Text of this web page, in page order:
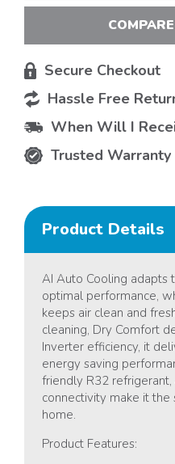
Secure Checkout
Hassle Free
When Will I
Trusted Warranty
Product Details
AI Auto Cooling adapts
optimal performance,
keeps air clean and
cleaning, Dry Comfort
Inverter efficiency, it
energy saving
friendly R32 refrigerant,
connectivity make it the
home.
Product Features: